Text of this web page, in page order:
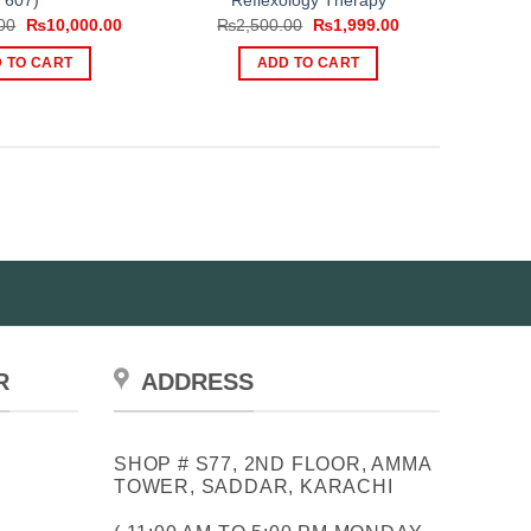
Original
was:
₨12,999.00.
₨10,000.00Current
TO CART
₨2,500.00
Original
price
was:
₨2,500.00.
₨1,999.00Current
ADD TO CART
ADDRESS
SHOP # S77, 2ND FLOOR, AMMA
TOWER, SADDAR, KARACHI